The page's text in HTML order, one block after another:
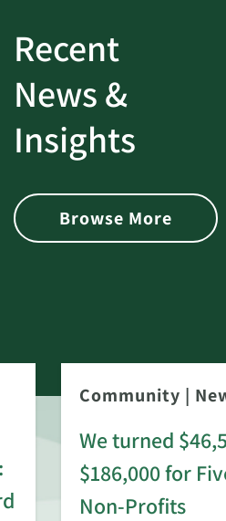
Recent
News &
Insights
Browse More
Community |
We turned
$186,000 for
Non-Profits